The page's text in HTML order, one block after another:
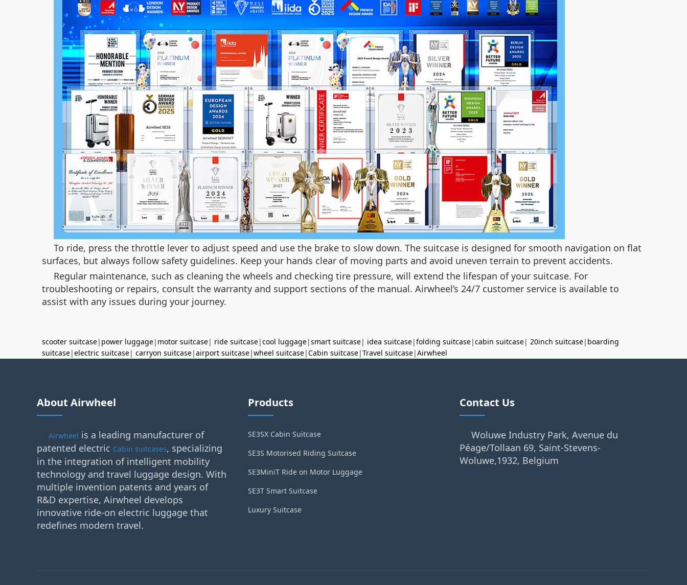
To ride, press the throttle lever to adjust speed and use the brake to slow down. The suitcase is designed for smooth navigation on flat
surfaces, but always follow safety guidelines. Keep your hands clear of moving parts and avoid uneven terrain to prevent accidents.
Regular maintenance, such as cleaning the wheels and checking tire pressure, will extend the lifespan of your suitcase. For
troubleshooting or repairs, consult the warranty and support sections of the manual. Airwheel’s 24/7 customer service is available to
assist with any issues during your journey.
scooter suitcase| power luggage| motor suitcase| ride suitcase|cool luggage|smart suitcase| idea suitcase|folding suitcase|cabin suitcase| 20inch suitcase| boarding
suitcase|electric suitcase| carryon suitcase|airport suitcase|wheel suitcase|Cabin suitcase|Travel suitcase|Airwheel
About Airwheel
Airwheel is a leading manufacturer of
patented electric Cabin suitcases, specializing
in the integration of intelligent mobility
technology and travel luggage design. With
multiple invention patents and years of
R&D expertise, Airwheel develops
innovative ride-on electric luggage that
redefines modern travel.
Products
SE3SX Cabin Suitcase
SE3S Motorised Riding Suitcase
SE3MiniT Ride on Motor Luggage
SE3T Smart Suitcase
Luxury Suitcase
Contact Us
Woluwe Industry Park, Avenue du
Péage/Tollaan 69, Saint-Stevens-
Woluwe,1932, Belgium